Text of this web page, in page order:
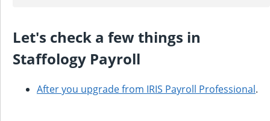
Let's check a few things in
Staffology Payroll
After you upgrade from IRIS Payroll Professional.